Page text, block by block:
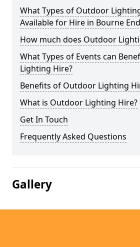
What Types of Outdoor
Available for Hire in Bourne
How much does Outdoor
What Types of Events can
Lighting Hire?
Benefits of Outdoor Lighting
What is Outdoor Lighting Hire?
Get In Touch
Frequently Asked Questions
Gallery